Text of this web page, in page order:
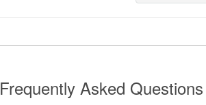
Frequently Asked